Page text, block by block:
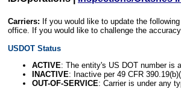
Carriers: If you would like to update the
office. If you would like to challenge the
USDOT Status
ACTIVE: The entity's US DOT number is
INACTIVE: Inactive per 49 CFR
OUT-OF-SERVICE: Carrier is under any